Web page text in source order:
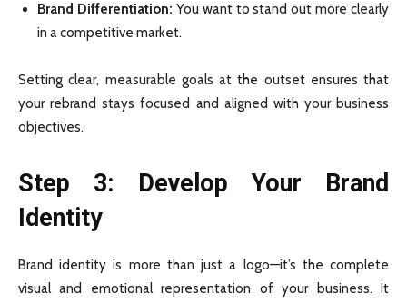
Brand Differentiation: You want to stand out more clearly
in a competitive market.
Setting clear, measurable goals at the outset ensures that
your rebrand stays focused and aligned with your business
objectives.
Step 3: Develop Your Brand
Identity
Brand identity is more than just a logo—it’s the complete
visual and emotional representation of your business. It